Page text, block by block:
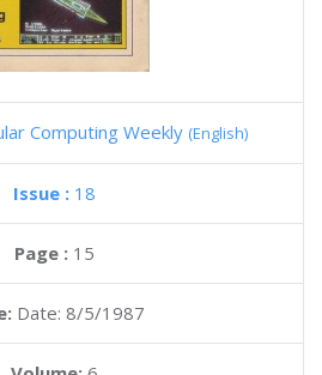
Computing Weekly (English)
Issue : 18
Page : 15
Date: 8/5/1987